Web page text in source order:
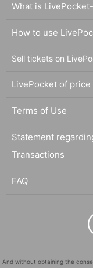
What is
How to use
Sell tickets on
LivePocket of
Terms of Use
Statement
Transactions
FAQ
And without obtaining the